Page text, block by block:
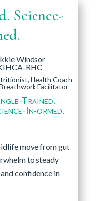
Science-
Windsor
RHC
Health Coach
Facilitator
Trained.
Informed.
move from gut
to steady
confidence in